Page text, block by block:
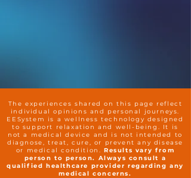
The experiences shared on this page reflect
individual opinions and personal journeys.
EESystem is a wellness technology designed
to support relaxation and well-being. It is
not a medical device and is not intended to
diagnose, treat, cure, or prevent any disease
or medical condition. Results vary from
person to person. Always consult a
qualified healthcare provider regarding any
medical concerns.